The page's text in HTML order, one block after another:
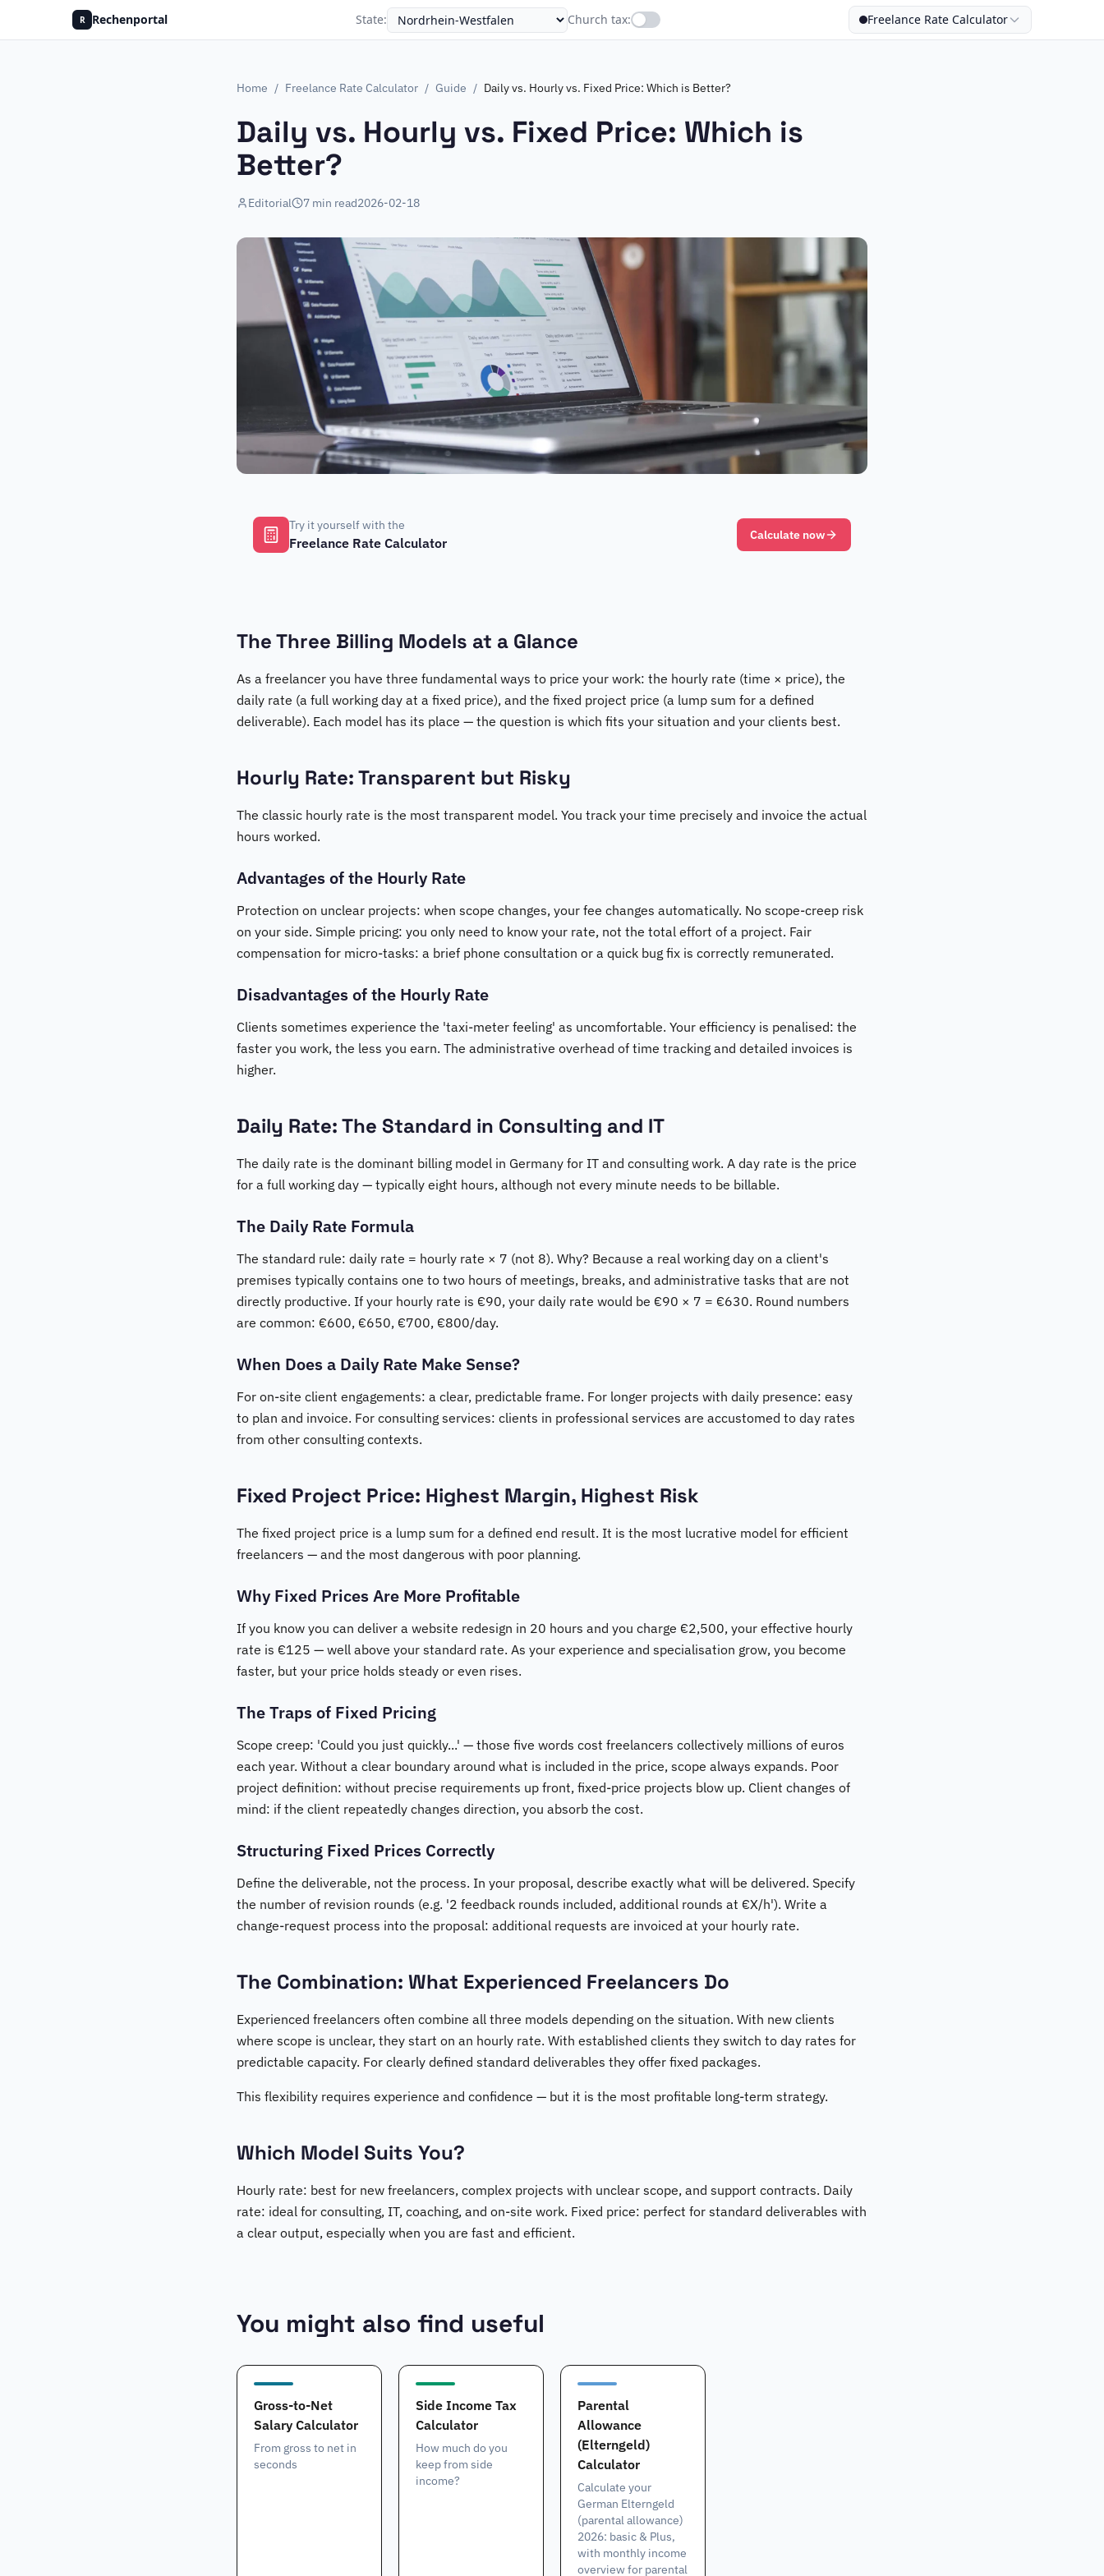
R Rechenportal State: Church tax: Freelance Rate Calculator
Home / Freelance Rate Calculator / Guide / Daily vs. Hourly vs. Fixed Price: Which is Better?
Daily vs. Hourly vs. Fixed Price: Which is
Better?
Editorial 7 min read2026-02-18
Try it yourself with the
Freelance Rate Calculator Calculate now
The Three Billing Models at a Glance
As a freelancer you have three fundamental ways to price your work: the hourly rate (time × price), the
daily rate (a full working day at a fixed price), and the fixed project price (a lump sum for a defined
deliverable). Each model has its place — the question is which fits your situation and your clients best.
Hourly Rate: Transparent but Risky
The classic hourly rate is the most transparent model. You track your time precisely and invoice the actual
hours worked.
Advantages of the Hourly Rate
Protection on unclear projects: when scope changes, your fee changes automatically. No scope-creep risk
on your side. Simple pricing: you only need to know your rate, not the total effort of a project. Fair
compensation for micro-tasks: a brief phone consultation or a quick bug fix is correctly remunerated.
Disadvantages of the Hourly Rate
Clients sometimes experience the 'taxi-meter feeling' as uncomfortable. Your efficiency is penalised: the
faster you work, the less you earn. The administrative overhead of time tracking and detailed invoices is
higher.
Daily Rate: The Standard in Consulting and IT
The daily rate is the dominant billing model in Germany for IT and consulting work. A day rate is the price
for a full working day — typically eight hours, although not every minute needs to be billable.
The Daily Rate Formula
The standard rule: daily rate = hourly rate × 7 (not 8). Why? Because a real working day on a client's
premises typically contains one to two hours of meetings, breaks, and administrative tasks that are not
directly productive. If your hourly rate is €90, your daily rate would be €90 × 7 = €630. Round numbers
are common: €600, €650, €700, €800/day.
When Does a Daily Rate Make Sense?
For on-site client engagements: a clear, predictable frame. For longer projects with daily presence: easy
to plan and invoice. For consulting services: clients in professional services are accustomed to day rates
from other consulting contexts.
Fixed Project Price: Highest Margin, Highest Risk
The fixed project price is a lump sum for a defined end result. It is the most lucrative model for efficient
freelancers — and the most dangerous with poor planning.
Why Fixed Prices Are More Profitable
If you know you can deliver a website redesign in 20 hours and you charge €2,500, your effective hourly
rate is €125 — well above your standard rate. As your experience and specialisation grow, you become
faster, but your price holds steady or even rises.
The Traps of Fixed Pricing
Scope creep: 'Could you just quickly...' — those five words cost freelancers collectively millions of euros
each year. Without a clear boundary around what is included in the price, scope always expands. Poor
project definition: without precise requirements up front, fixed-price projects blow up. Client changes of
mind: if the client repeatedly changes direction, you absorb the cost.
Structuring Fixed Prices Correctly
Define the deliverable, not the process. In your proposal, describe exactly what will be delivered. Specify
the number of revision rounds (e.g. '2 feedback rounds included, additional rounds at €X/h'). Write a
change-request process into the proposal: additional requests are invoiced at your hourly rate.
The Combination: What Experienced Freelancers Do
Experienced freelancers often combine all three models depending on the situation. With new clients
where scope is unclear, they start on an hourly rate. With established clients they switch to day rates for
predictable capacity. For clearly defined standard deliverables they offer fixed packages.
This flexibility requires experience and confidence — but it is the most profitable long-term strategy.
Which Model Suits You?
Hourly rate: best for new freelancers, complex projects with unclear scope, and support contracts. Daily
rate: ideal for consulting, IT, coaching, and on-site work. Fixed price: perfect for standard deliverables with
a clear output, especially when you are fast and efficient.
You might also find useful
Gross-to-Net
Salary Calculator
From gross to net in
seconds
Side Income Tax
Calculator
How much do you
keep from side
income?
Parental
Allowance
(Elterngeld)
Calculator
Calculate your
German Elterngeld
(parental allowance)
2026: basic & Plus,
with monthly income
overview for parental